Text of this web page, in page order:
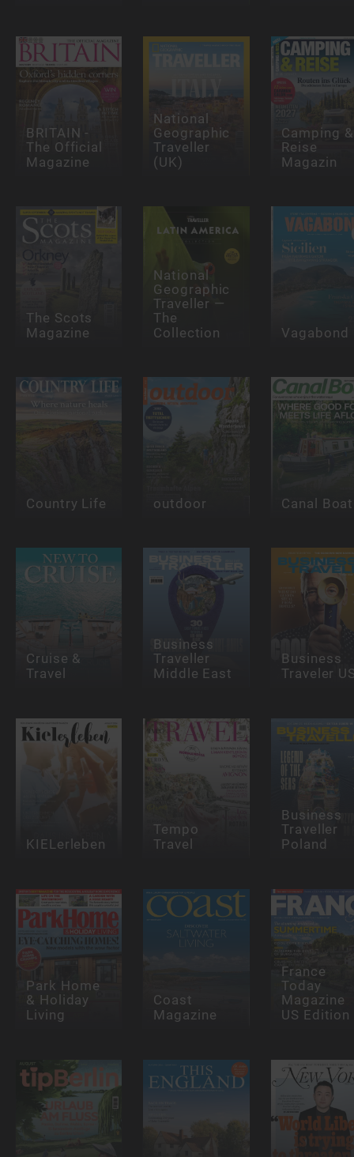
BRITAIN -
The Official
Magazine
National
Geographic
Traveller
(UK)
Camping &
Reise
Magazin
The Scots
Magazine
National
Geographic
Traveller —
The
Collection Vagabond
Country Life outdoor Canal Boat
Cruise &
Travel
Business
Traveller
Middle East
Business
Traveler
KIELerleben
Tempo
Travel
Business
Traveller
Poland
Park Home
& Holiday
Living
Coast
Magazine
France
Today
Magazine
US Edition